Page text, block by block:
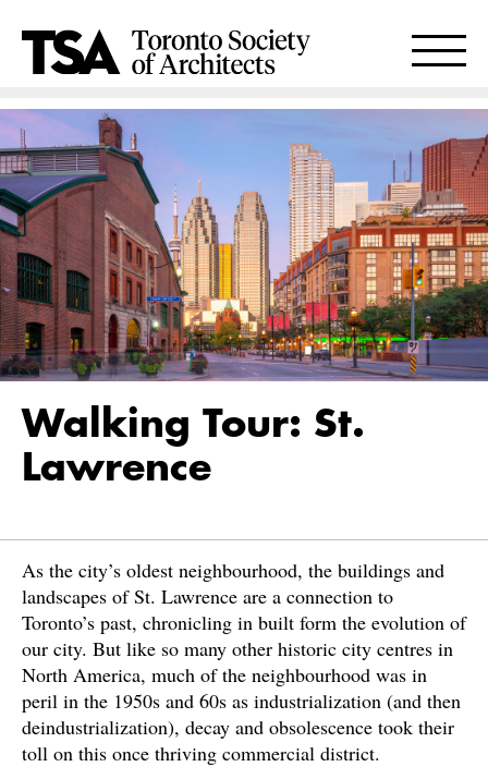
Walking Tour: St.
Lawrence
As the city’s oldest neighbourhood, the buildings and
landscapes of St. Lawrence are a connection to
Toronto’s past, chronicling in built form the evolution of
our city. But like so many other historic city centres in
North America, much of the neighbourhood was in
peril in the 1950s and 60s as industrialization (and then
deindustrialization), decay and obsolescence took their
toll on this once thriving commercial district.